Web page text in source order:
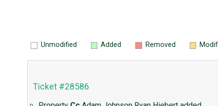
Unmodified Added Removed
Ticket #28586